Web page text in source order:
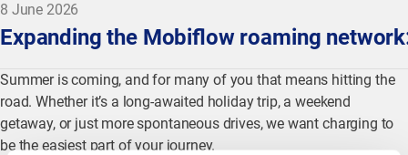
8 June 2026
Expanding the Mobiflow roaming
Summer is coming, and for many of you that means hitting the
road. Whether it’s a long-awaited holiday trip, a weekend
getaway, or just more spontaneous drives, we want charging to
be the easiest part of your journey.